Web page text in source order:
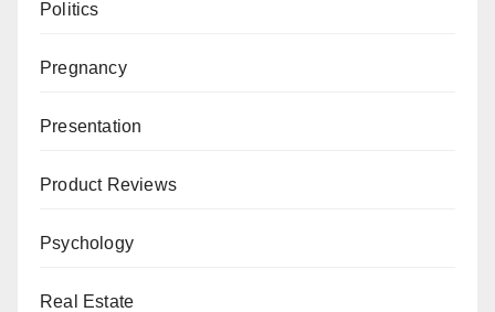
Politics
Pregnancy
Presentation
Product Reviews
Psychology
Real Estate